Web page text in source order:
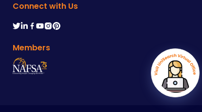
Connect with Us
Members